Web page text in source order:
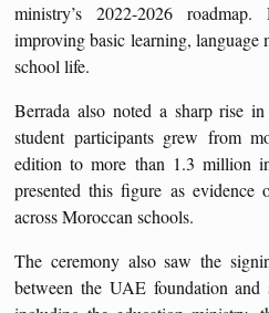
ministry’s 2022-2026
improving basic learning, language
school life.
Berrada also noted a sharp rise
student participants grew from
edition to more than 1.3 million
presented this figure as
across Moroccan schools.
The ceremony also saw the
between the UAE foundation and